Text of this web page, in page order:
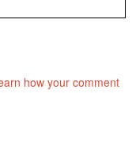
how your comment